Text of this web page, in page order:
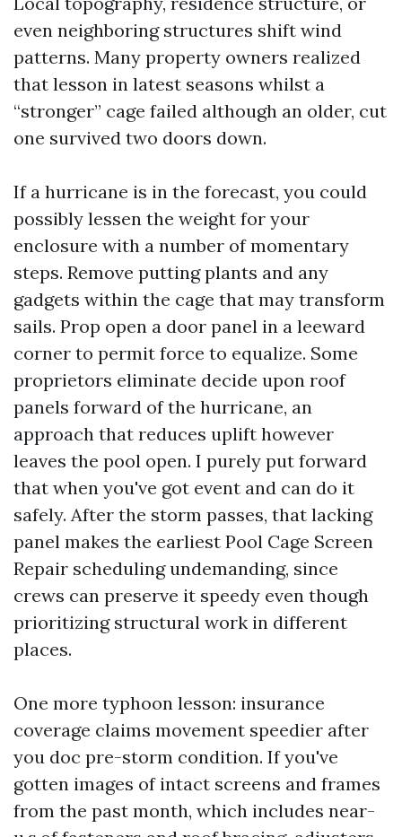
even neighboring structures shift wind
patterns. Many property owners realized
that lesson in latest seasons whilst a
“stronger” cage failed although an older, cut
one survived two doors down.
If a hurricane is in the forecast, you could
possibly lessen the weight for your
enclosure with a number of momentary
steps. Remove putting plants and any
gadgets within the cage that may transform
sails. Prop open a door panel in a leeward
corner to permit force to equalize. Some
proprietors eliminate decide upon roof
panels forward of the hurricane, an
approach that reduces uplift however
leaves the pool open. I purely put forward
that when you've got event and can do it
safely. After the storm passes, that lacking
panel makes the earliest Pool Cage Screen
Repair scheduling undemanding, since
crews can preserve it speedy even though
prioritizing structural work in different
places.
One more typhoon lesson: insurance
coverage claims movement speedier after
you doc pre-storm condition. If you've
gotten images of intact screens and frames
from the past month, which includes near-